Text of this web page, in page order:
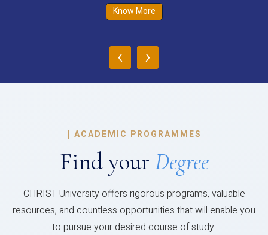
Know More
‹ ›
| ACADEMIC PROGRAMMES
Find your Degree
CHRIST University offers rigorous programs, valuable
resources, and countless opportunities that will enable you
to pursue your desired course of study.